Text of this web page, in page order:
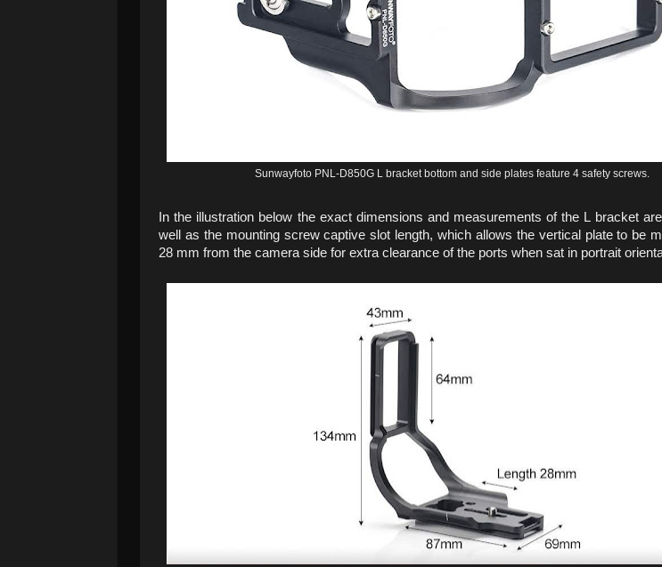
Sunwayfoto PNL-D850G L bracket bottom and side plates feature 4 safety screws.
In the illustration below the exact dimensions and measurements of the L bracket
well as the mounting screw captive slot length, which allows the vertical plate to be
28 mm from the camera side for extra clearance of the ports when sat in portrait